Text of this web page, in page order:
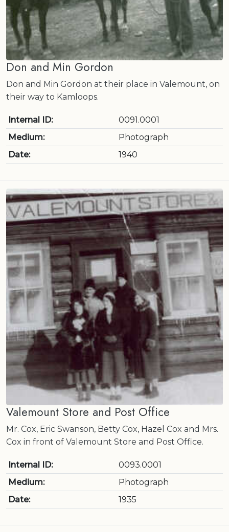
Don and Min Gordon
Don and Min Gordon at their place in Valemount, on
their way to Kamloops.
Internal ID:
0091.0001
Medium:
Photograph
Date:
1940
Valemount Store and Post Office
Mr. Cox, Eric Swanson, Betty Cox, Hazel Cox and Mrs.
Cox in front of Valemount Store and Post Office.
Internal ID:
0093.0001
Medium:
Photograph
Date:
1935